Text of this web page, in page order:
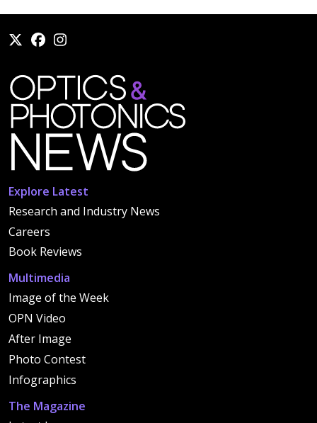
Explore Latest
Research and Industry News
Careers
Book Reviews
Multimedia
Image of the Week
OPN Video
After Image
Photo Contest
Infographics
The Magazine